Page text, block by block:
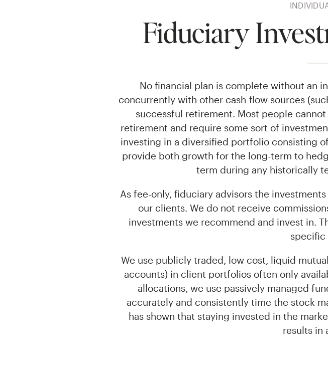
Fiduciary
No financial plan is complete without an
concurrently with other cash-flow sources
successful retirement. Most people
retirement and require some sort of
investing in a diversified portfolio consisting
provide both growth for the long-term to
term during any historically
As fee-only, fiduciary advisors the
our clients. We do not receive
investments we recommend and invest in.
specific
We use publicly traded, low cost, liquid
accounts) in client portfolios often only
allocations, we use passively managed
accurately and consistently time the stock
has shown that staying invested in the
results in